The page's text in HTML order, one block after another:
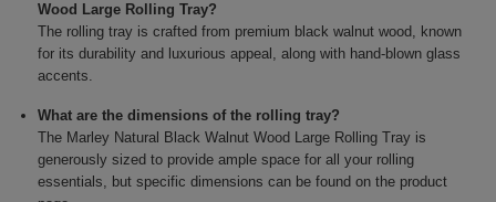
Wood Large Rolling Tray?
The rolling tray is crafted from premium black walnut wood, known
for its durability and luxurious appeal, along with hand-blown glass
accents.
What are the dimensions of the rolling tray?
The Marley Natural Black Walnut Wood Large Rolling Tray is
generously sized to provide ample space for all your rolling
essentials, but specific dimensions can be found on the product